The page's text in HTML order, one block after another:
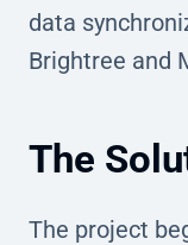
data
Brightree and
The
The project